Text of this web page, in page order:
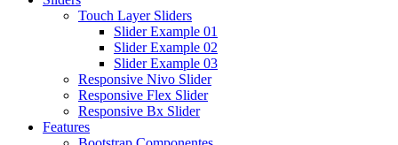
Touch Layer Sliders
Slider Example 01
Slider Example 02
Slider Example 03
Responsive Nivo Slider
Responsive Flex Slider
Responsive Bx Slider
Features